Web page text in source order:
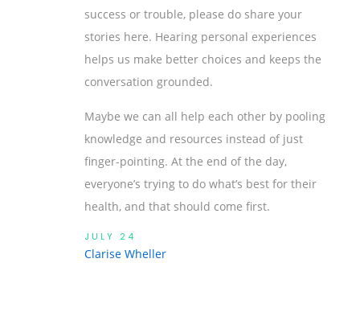
success or trouble, please do share your
stories here. Hearing personal experiences
helps us make better choices and keeps the
conversation grounded.
Maybe we can all help each other by pooling
knowledge and resources instead of just
finger-pointing. At the end of the day,
everyone’s trying to do what’s best for their
health, and that should come first.
JULY 24
Clarise Wheller